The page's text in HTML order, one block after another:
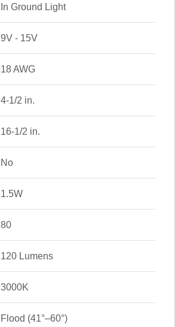
In Ground Light
9V - 15V
18 AWG
4-1/2 in.
16-1/2 in.
No
1.5W
80
120 Lumens
3000K
Flood (41°–60°)